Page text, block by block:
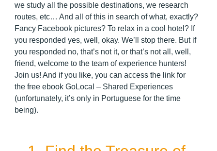
we study all the possible destinations, we research
routes, etc… And all of this in search of what, exactly?
Fancy Facebook pictures? To relax in a cool hotel? If
you responded yes, well, okay. We’ll stop there. But if
you responded no, that’s not it, or that’s not all, well,
friend, welcome to the team of experience hunters!
Join us! And if you like, you can access the link for
the free ebook GoLocal – Shared Experiences
(unfortunately, it’s only in Portuguese for the time
being).